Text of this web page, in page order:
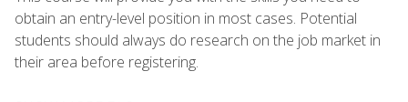
obtain an entry-level position in most cases. Potential
students should always do research on the job market in
their area before registering.